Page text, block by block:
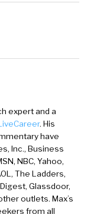
expert and a
. His
have
Inc., Business
NBC, Yahoo,
The Ladders,
Glassdoor,
outlets. Max’s
from all